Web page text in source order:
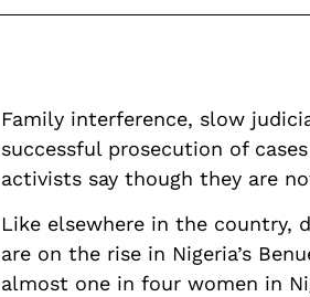
Family interference, slow
successful prosecution of
activists say though they are
Like elsewhere in the country,
are on the rise in Nigeria’s
almost one in four women in